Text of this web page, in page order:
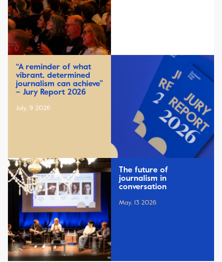
“A reminder of what
vibrant, determined
journalism can achieve”
– Jury Report 2026
July, 9 2026
The future of
journalism in
conversation
May, 13 2026